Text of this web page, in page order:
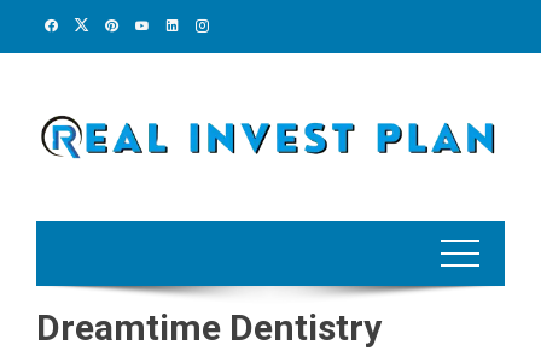
Dreamtime Dentistry